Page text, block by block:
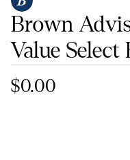
Brown
Value Select
$0.00